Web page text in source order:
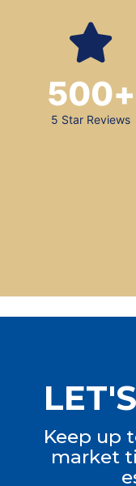
5 Star Reviews
500+
Keep up
market